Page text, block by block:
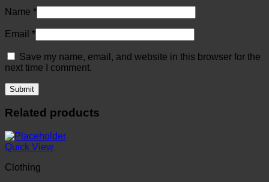
Name *
Email *
Save my name, email, and website in this browser for the
next time I comment.
Related products
Quick View
Clothing